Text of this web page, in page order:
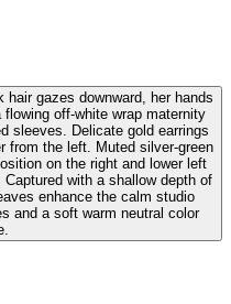
gazes downward, her hands
off-white wrap maternity
sleeves. Delicate gold earrings
from the left. Muted silver-green
on the right and lower left
with a shallow depth of
enhance the calm studio
and a soft warm neutral color